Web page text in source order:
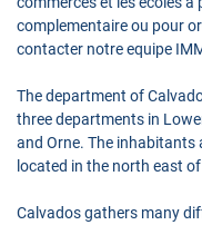
complementaire ou pour
contacter notre equipe
The department of
three departments in
and Orne. The inhabitants
located in the north east
Calvados gathers many